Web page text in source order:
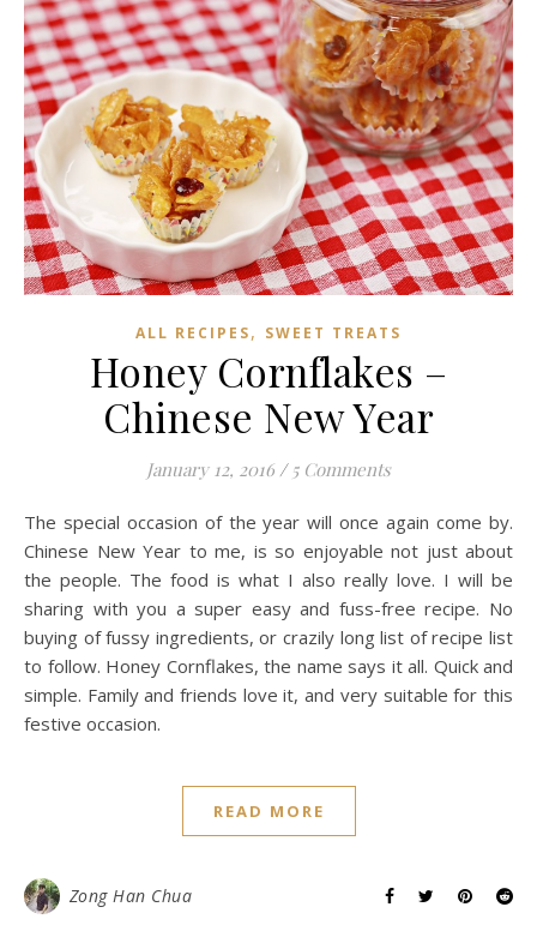
ALL RECIPES, SWEET TREATS
Honey Cornflakes –
Chinese New Year
January 12, 2016 / 5 Comments
The special occasion of the year will once again come by.
Chinese New Year to me, is so enjoyable not just about
the people. The food is what I also really love. I will be
sharing with you a super easy and fuss-free recipe. No
buying of fussy ingredients, or crazily long list of recipe list
to follow. Honey Cornflakes, the name says it all. Quick and
simple. Family and friends love it, and very suitable for this
festive occasion.
READ MORE
Zong Han Chua